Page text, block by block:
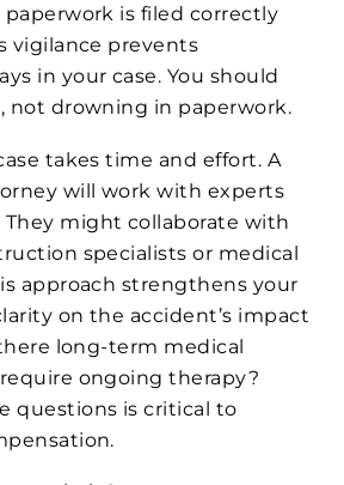
is filed correctly
vigilance prevents
in your case. You should
not drowning in paperwork.
takes time and effort. A
will work with experts
They might collaborate with
specialists or medical
approach strengthens your
on the accident’s impact
long-term medical
ongoing therapy?
questions is critical to